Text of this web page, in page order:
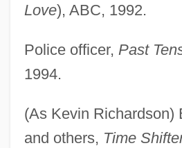
Love), ABC, 1992.
Police officer, Past
1994.
(As Kevin Richardson)
and others, Time